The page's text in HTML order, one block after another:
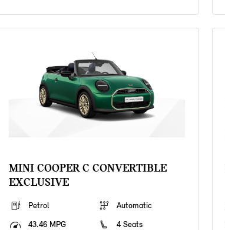
MINI COOPER C CONVERTIBLE
EXCLUSIVE
Petrol
Automatic
43.46 MPG
4 Seats